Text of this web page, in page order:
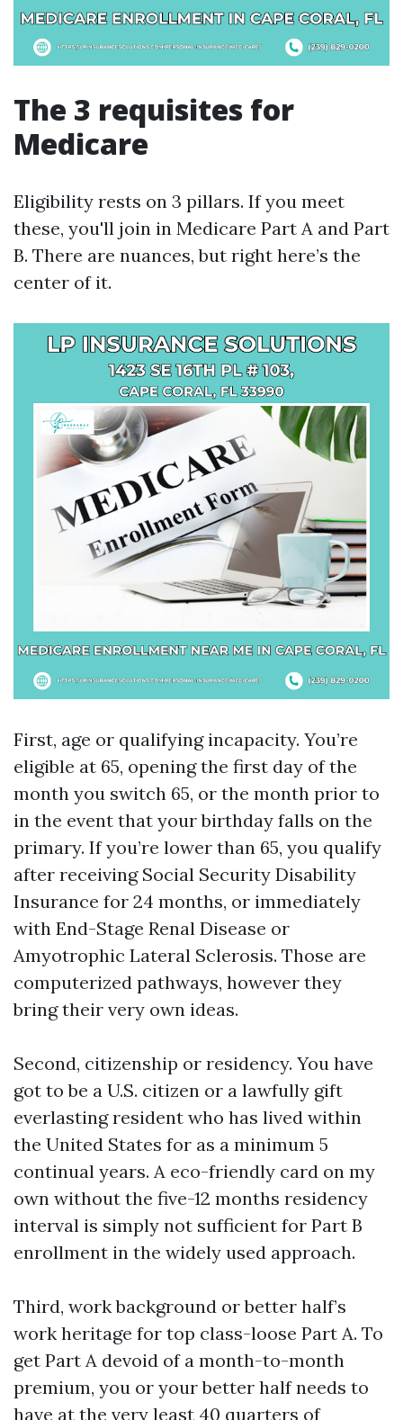
The 3 requisites for
Medicare
Eligibility rests on 3 pillars. If you meet
these, you'll join in Medicare Part A and Part
B. There are nuances, but right here’s the
center of it.
First, age or qualifying incapacity. You’re
eligible at 65, opening the first day of the
month you switch 65, or the month prior to
in the event that your birthday falls on the
primary. If you’re lower than 65, you qualify
after receiving Social Security Disability
Insurance for 24 months, or immediately
with End-Stage Renal Disease or
Amyotrophic Lateral Sclerosis. Those are
computerized pathways, however they
bring their very own ideas.
Second, citizenship or residency. You have
got to be a U.S. citizen or a lawfully gift
everlasting resident who has lived within
the United States for as a minimum 5
continual years. A eco-friendly card on my
own without the five-12 months residency
interval is simply not sufficient for Part B
enrollment in the widely used approach.
Third, work background or better half’s
work heritage for top class-loose Part A. To
get Part A devoid of a month-to-month
premium, you or your better half needs to
have at the very least 40 quarters of